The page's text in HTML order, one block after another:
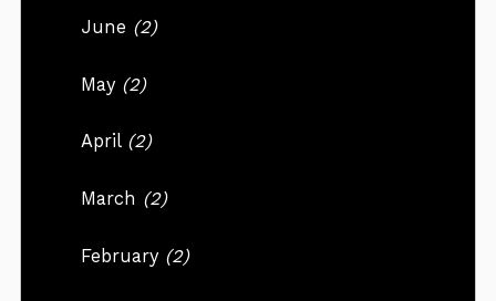
June (2)
May (2)
April (2)
March (2)
February (2)